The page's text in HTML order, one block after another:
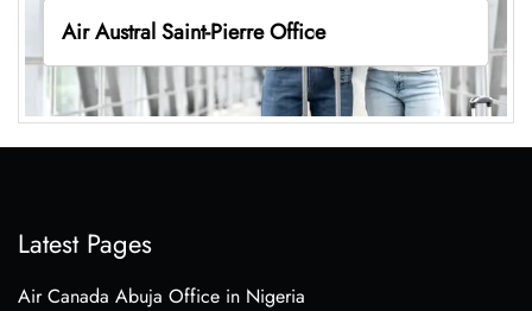
Air Austral Saint-Pierre Office
Latest Pages
Air Canada Abuja Office in Nigeria